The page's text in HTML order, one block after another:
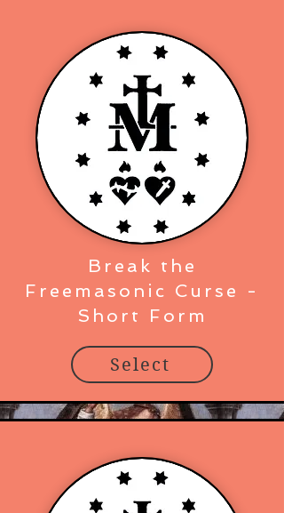
Break the
Freemasonic Curse -
Short Form
Select